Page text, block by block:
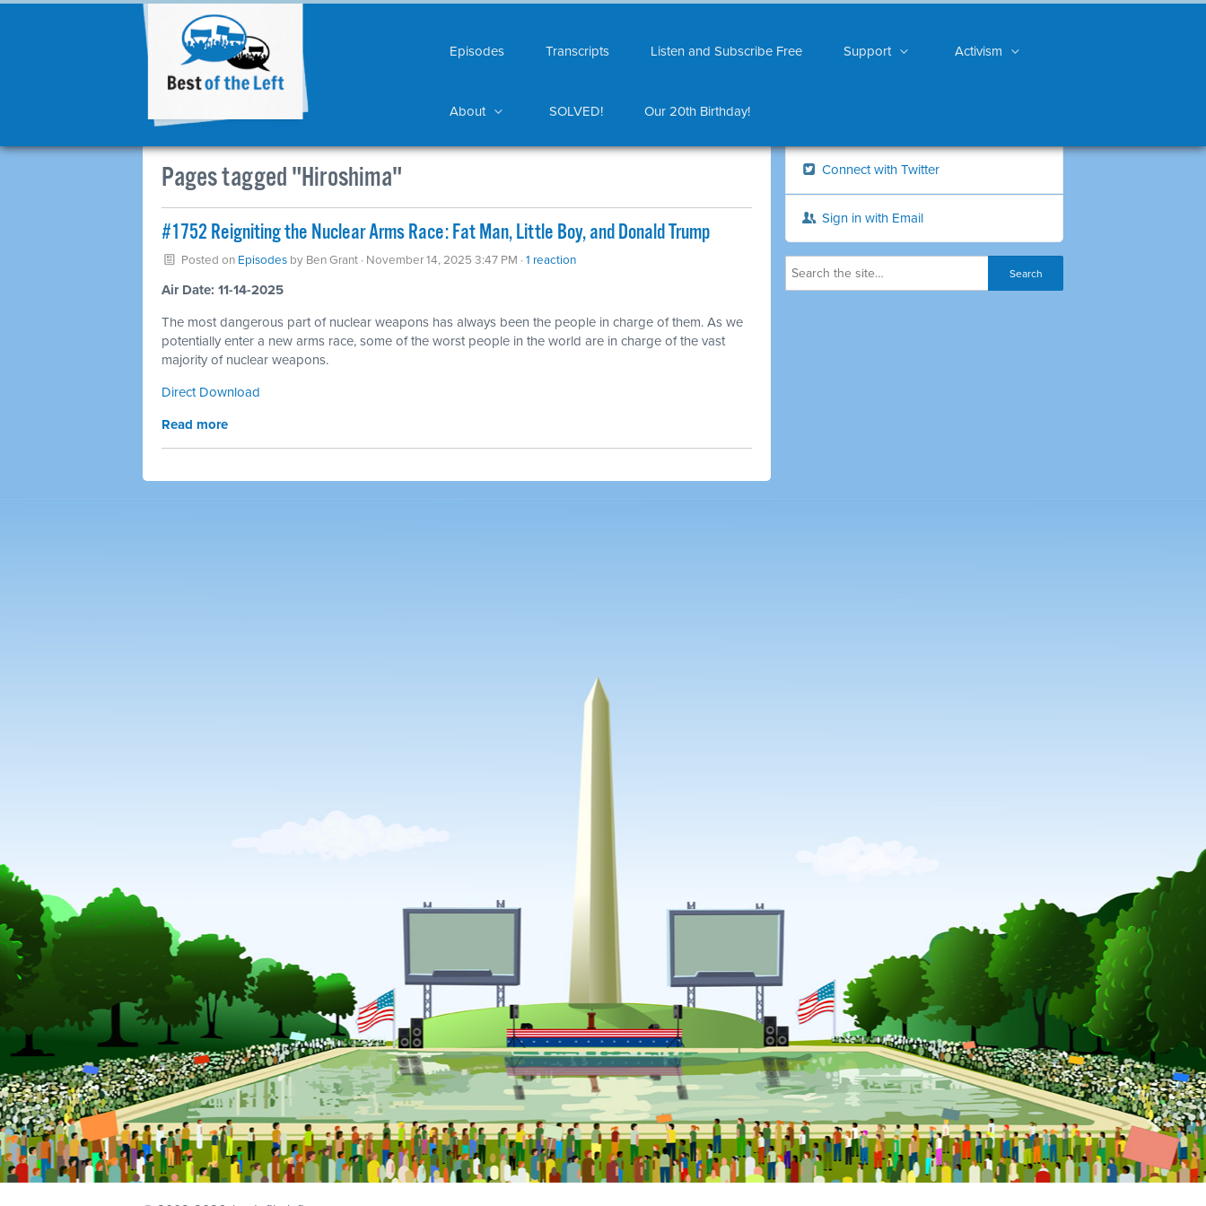
Episodes Transcripts Listen and Subscribe Free Support Activism
About SOLVED! Our 20th Birthday!
Pages tagged "Hiroshima"
#1752 Reigniting the Nuclear Arms Race: Fat Man, Little Boy, and Donald Trump
Posted on Episodesby Ben Grant· November 14, 2025 3:47 PM · 1 reaction
Air Date: 11-14-2025
The most dangerous part of nuclear weapons has always been the people in charge of them. As we
potentially enter a new arms race, some of the worst people in the world are in charge of the vast
majority of nuclear weapons.
Direct Download
Read more
Connect with Twitter
Sign in with Email